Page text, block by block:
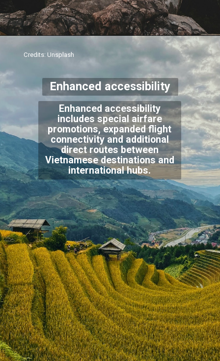
Enhanced accessibility
includes special airfare
promotions, expanded flight
connectivity and additional
direct routes between
Vietnamese destinations and
international hubs.
Credits: Unsplash
Enhanced accessibility